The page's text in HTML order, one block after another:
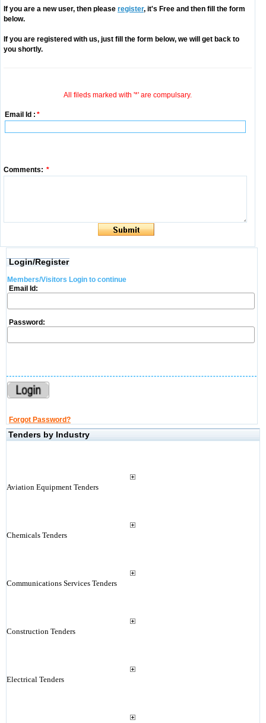
If you are a new user, then please register, it's Free and then fill the form
below.
If you are registered with us, just fill the form below, we will get back to
you shortly.
All fileds marked with '*' are compulsary.
Email Id : *
Comments: *
Login/Register
Members/Visitors Login to continue
Email Id:
Password:
Forgot Password?
Tenders by Industry
Aviation Equipment Tenders
Chemicals Tenders
Communications Services Tenders
Construction Tenders
Electrical Tenders